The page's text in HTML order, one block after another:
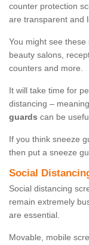
counter protection
are transparent and
You might see
beauty salons,
counters and more.
It will take time for
distancing –
guards can be
If you think sneeze
then put a sneeze
Social
Social distancing
remain extremely
are essential.
Movable, mobile